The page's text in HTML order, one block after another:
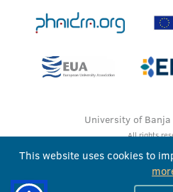
University of
All rights
This website uses cookies to